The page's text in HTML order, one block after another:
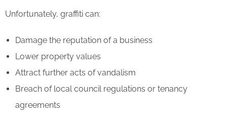
Unfortunately, graffiti can:
Damage the reputation of a business
Lower property values
Attract further acts of vandalism
Breach of local council regulations or tenancy
agreements